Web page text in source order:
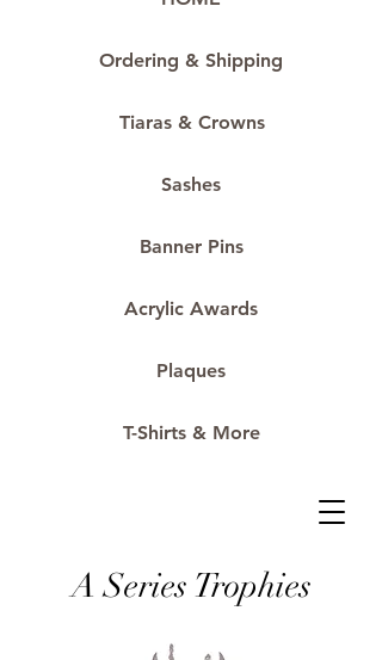
Tiaras & Crowns
Ordering & Shipping
Sashes
Banner Pins
Acrylic Awards
Plaques
T-Shirts & More
A Series Trophies